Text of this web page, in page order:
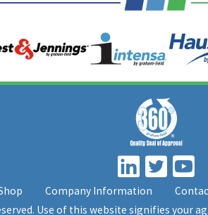
Company Information
Use of this website signifies your